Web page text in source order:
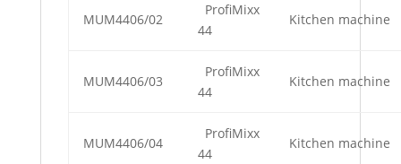
MUM4406/02
ProfiMixx
44
Kitchen machine
MUM4406/03
ProfiMixx
44
Kitchen machine
MUM4406/04
ProfiMixx
44
Kitchen machine